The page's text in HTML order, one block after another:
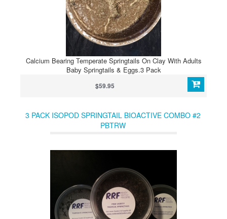
Calcium Bearing Temperate Springtails On Clay With Adults
Baby Springtails & Eggs.3 Pack
$59.95
3 PACK ISOPOD SPRINGTAIL BIOACTIVE COMBO #2
PBTRW